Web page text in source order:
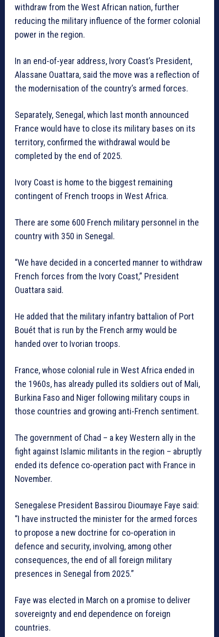
withdraw from the West African nation, further
reducing the military influence of the former colonial
power in the region.
In an end-of-year address, Ivory Coast’s President,
Alassane Ouattara, said the move was a reflection of
the modernisation of the country’s armed forces.
Separately, Senegal, which last month announced
France would have to close its military bases on its
territory, confirmed the withdrawal would be
completed by the end of 2025.
Ivory Coast is home to the biggest remaining
contingent of French troops in West Africa.
There are some 600 French military personnel in the
country with 350 in Senegal.
“We have decided in a concerted manner to withdraw
French forces from the Ivory Coast,” President
Ouattara said.
He added that the military infantry battalion of Port
Bouét that is run by the French army would be
handed over to Ivorian troops.
France, whose colonial rule in West Africa ended in
the 1960s, has already pulled its soldiers out of Mali,
Burkina Faso and Niger following military coups in
those countries and growing anti-French sentiment.
The government of Chad – a key Western ally in the
fight against Islamic militants in the region – abruptly
ended its defence co-operation pact with France in
November.
Senegalese President Bassirou Dioumaye Faye said:
“I have instructed the minister for the armed forces
to propose a new doctrine for co-operation in
defence and security, involving, among other
consequences, the end of all foreign military
presences in Senegal from 2025.”
Faye was elected in March on a promise to deliver
sovereignty and end dependence on foreign
countries.